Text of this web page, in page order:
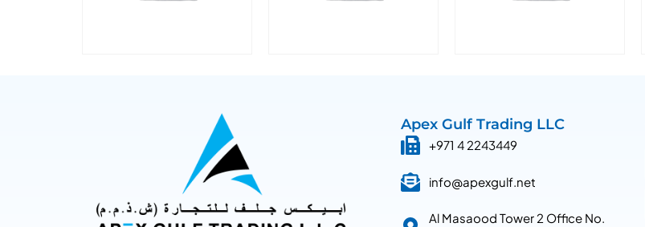
Apex Gulf Trading LLC
+971 4 2243449
info@apexgulf.net
Al Masaood Tower 2 Office No.